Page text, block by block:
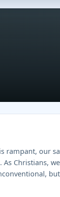
our
Christians,